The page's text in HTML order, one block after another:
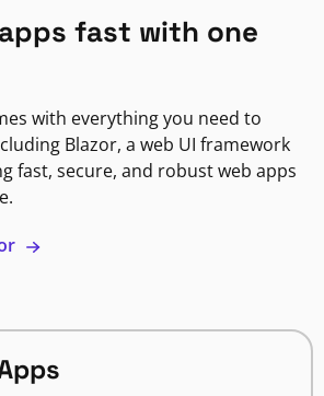
fast with one
with everything you need to
Blazor, a web UI framework
fast, secure, and robust web apps